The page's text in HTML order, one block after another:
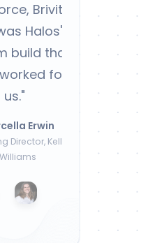
Brivity
that
for
Keller